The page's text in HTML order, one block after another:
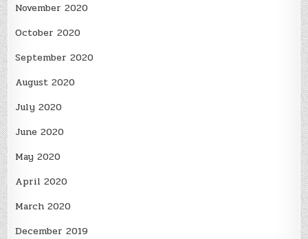
November 2020
October 2020
September 2020
August 2020
July 2020
June 2020
May 2020
April 2020
March 2020
December 2019